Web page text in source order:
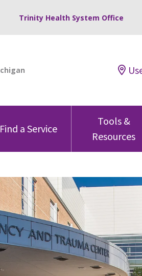
Trinity Health System Office
Find a Service
Tools &
Resources